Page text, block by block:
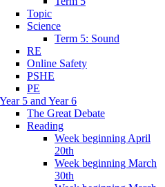
Topic
Science
Term 5: Sound
RE
Online Safety
PSHE
PE
Year 5 and Year 6
The Great Debate
Reading
Week beginning April
20th
Week beginning March
30th